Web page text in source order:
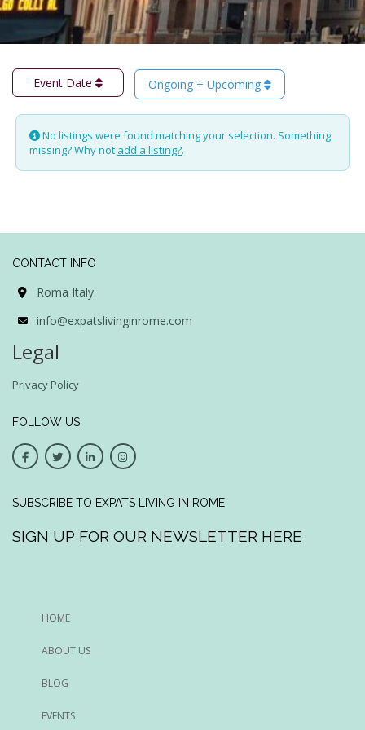
Event Date Ongoing + Upcoming
No listings were found matching your selection. Something
missing? Why not add a listing?.
CONTACT INFO
Roma Italy
info@expatslivinginrome.com
Legal
Privacy Policy
FOLLOW US
SUBSCRIBE TO EXPATS LIVING IN ROME
SIGN UP FOR OUR NEWSLETTER HERE
HOME
ABOUT US
BLOG
EVENTS